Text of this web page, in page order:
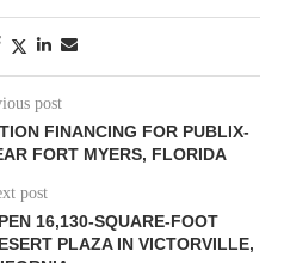
post
FINANCING FOR PUBLIX-
FORT MYERS, FLORIDA
post
16,130-SQUARE-FOOT
PLAZA IN VICTORVILLE,